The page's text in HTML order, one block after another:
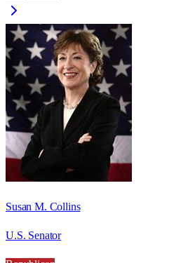
Susan M. Collins
U.S. Senator